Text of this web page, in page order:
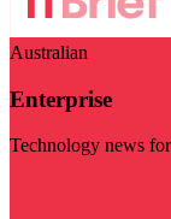
Australian
Enterprise
Technology news